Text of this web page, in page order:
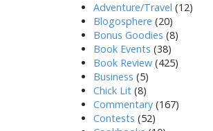
Adventure/Travel (12)
Blogosphere (20)
Bonus Goodies (8)
Book Events (38)
Book Review(425)
Business (5)
Chick Lit(8)
Commentary(167)
Contests (52)